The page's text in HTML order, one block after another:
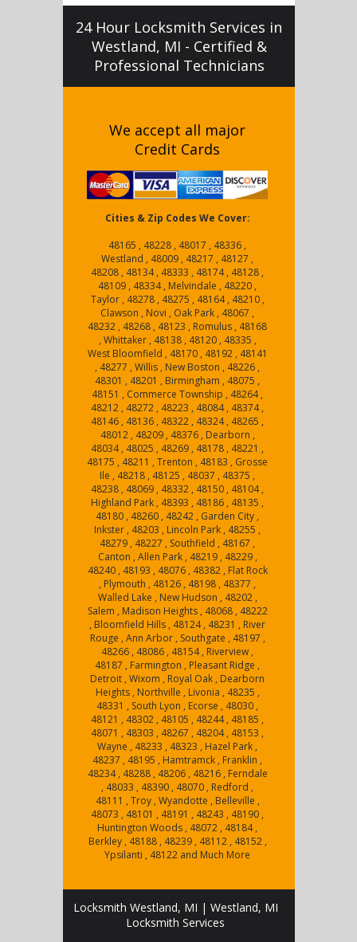
24 Hour Locksmith Services in
Westland, MI - Certified &
Professional Technicians
We accept all major
Credit Cards
Cities & Zip Codes We Cover:
48165 , 48228 , 48017 , 48336 ,
Westland , 48009 , 48217 , 48127 ,
48208 , 48134 , 48333 , 48174 , 48128 ,
48109 , 48334 , Melvindale , 48220 ,
Taylor , 48278 , 48275 , 48164 , 48210 ,
Clawson , Novi , Oak Park , 48067 ,
48232 , 48268 , 48123 , Romulus , 48168
, Whittaker , 48138 , 48120 , 48335 ,
West Bloomfield , 48170 , 48192 , 48141
, 48277 , Willis , New Boston , 48226 ,
48301 , 48201 , Birmingham , 48075 ,
48151 , Commerce Township , 48264 ,
48212 , 48272 , 48223 , 48084 , 48374 ,
48146 , 48136 , 48322 , 48324 , 48265 ,
48012 , 48209 , 48376 , Dearborn ,
48034 , 48025 , 48269 , 48178 , 48221 ,
48175 , 48211 , Trenton , 48183 , Grosse
Ile , 48218 , 48125 , 48037 , 48375 ,
48238 , 48069 , 48332 , 48150 , 48104 ,
Highland Park , 48393 , 48186 , 48135 ,
48180 , 48260 , 48242 , Garden City ,
Inkster , 48203 , Lincoln Park , 48255 ,
48279 , 48227 , Southfield , 48167 ,
Canton , Allen Park , 48219 , 48229 ,
48240 , 48193 , 48076 , 48382 , Flat Rock
, Plymouth , 48126 , 48198 , 48377 ,
Walled Lake , New Hudson , 48202 ,
Salem , Madison Heights , 48068 , 48222
, Bloomfield Hills , 48124 , 48231 , River
Rouge , Ann Arbor , Southgate , 48197 ,
48266 , 48086 , 48154 , Riverview ,
48187 , Farmington , Pleasant Ridge ,
Detroit , Wixom , Royal Oak , Dearborn
Heights , Northville , Livonia , 48235 ,
48331 , South Lyon , Ecorse , 48030 ,
48121 , 48302 , 48105 , 48244 , 48185 ,
48071 , 48303 , 48267 , 48204 , 48153 ,
Wayne , 48233 , 48323 , Hazel Park ,
48237 , 48195 , Hamtramck , Franklin ,
48234 , 48288 , 48206 , 48216 , Ferndale
, 48033 , 48390 , 48070 , Redford ,
48111 , Troy , Wyandotte , Belleville ,
48073 , 48101 , 48191 , 48243 , 48190 ,
Huntington Woods , 48072 , 48184 ,
Berkley , 48188 , 48239 , 48112 , 48152 ,
Ypsilanti , 48122 and Much More
Locksmith Westland, MI | Westland, MI
Locksmith Services